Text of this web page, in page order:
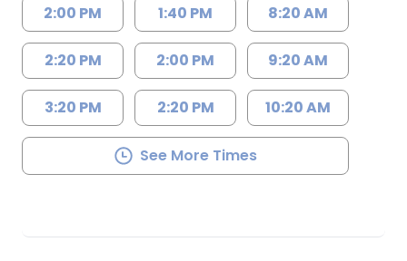
2:00 PM
2:20 PM
3:20 PM
1:40 PM
2:00 PM
2:20 PM
8:20 AM
9:20 AM
10:20 AM
See More Times